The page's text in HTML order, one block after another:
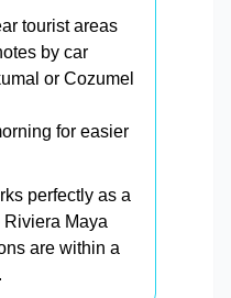
tourist areas
by car
or Cozumel
for easier
perfectly as a
Riviera Maya
are within a